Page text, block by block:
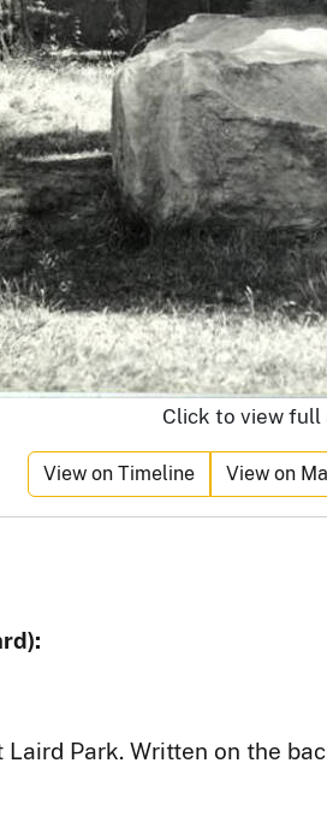
Click to view full
View on Timeline View on
Laird Park. Written on the